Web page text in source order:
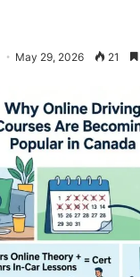
May 29, 2026 21